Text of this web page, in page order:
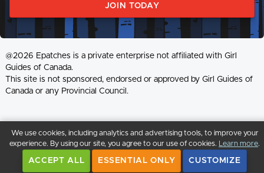
JOIN TODAY
@2026 Epatches is a private enterprise not affiliated with Girl
Guides of Canada.
This site is not sponsored, endorsed or approved by Girl Guides of
Canada or any Provincial Council.
We use cookies, including analytics and advertising tools, to improve your
experience. By using our site, you agree to our use of cookies. Learn more.
ACCEPT ALL ESSENTIAL ONLY CUSTOMIZE